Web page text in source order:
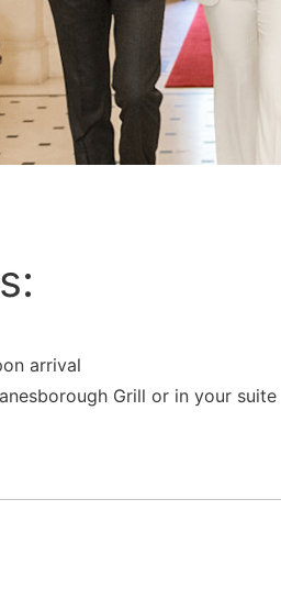
arrival
Grill or in your suite